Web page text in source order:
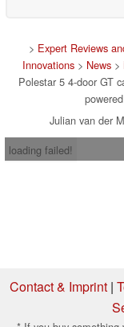
> Expert Reviews
Innovations > News >
Polestar 5 4-door GT
Julian van der
loading failed!
Contact & Imprint|